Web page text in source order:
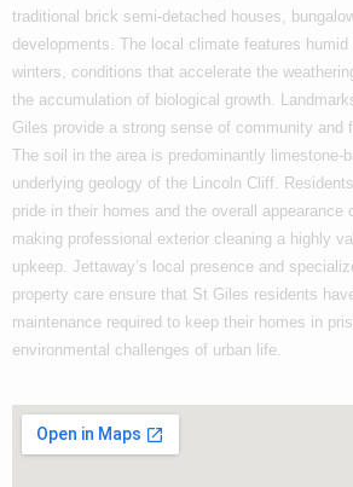
traditional brick semi-detached houses,
developments. The local climate features
winters, conditions that accelerate the
the accumulation of biological growth.
Giles provide a strong sense of community and
The soil in the area is predominantly limestone-
underlying geology of the Lincoln Cliff.
pride in their homes and the overall appearance
making professional exterior cleaning a highly
upkeep. Jettaway’s local presence and
property care ensure that St Giles residents
maintenance required to keep their homes in
environmental challenges of urban life.